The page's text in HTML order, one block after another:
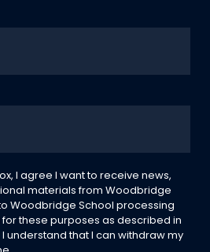
I agree I want to receive news,
materials from Woodbridge
Woodbridge School processing
these purposes as described in
I understand that I can withdraw my